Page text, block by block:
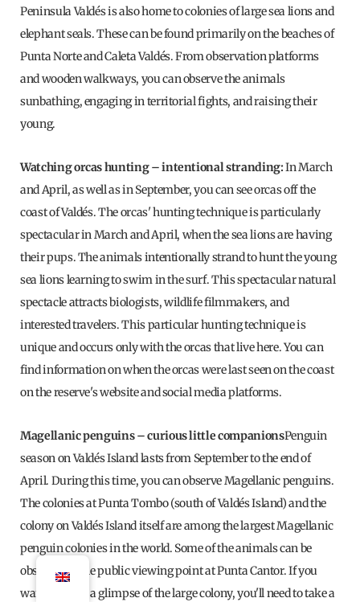
Peninsula Valdés is also home to colonies of large sea lions and
elephant seals. These can be found primarily on the beaches of
Punta Norte and Caleta Valdés. From observation platforms
and wooden walkways, you can observe the animals
sunbathing, engaging in territorial fights, and raising their
young.
Watching orcas hunting – intentional stranding:In March
and April, as well as in September, you can see orcas off the
coast of Valdés. The orcas' hunting technique is particularly
spectacular in March and April, when the sea lions are having
their pups. The animals intentionally strand to hunt the young
sea lions learning to swim in the surf. This spectacular natural
spectacle attracts biologists, wildlife filmmakers, and
interested travelers. This particular hunting technique is
unique and occurs only with the orcas that live here. You can
find information on when the orcas were last seen on the coast
on the reserve's website and social media platforms.
Magellanic penguins – curious little companionsPenguin
season on Valdés Island lasts from September to the end of
April. During this time, you can observe Magellanic penguins.
The colonies at Punta Tombo (south of Valdés Island) and the
colony on Valdés Island itself are among the largest Magellanic
penguin colonies in the world. Some of the animals can be
observed at the public viewing point at Punta Cantor. If you
want to catch a glimpse of the large colony, you'll need to take a